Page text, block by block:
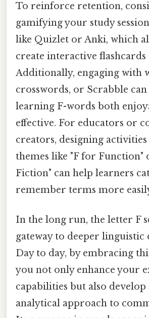
To reinforce retention,
gamifying your study
like Quizlet or Anki, which
create interactive flashcards
Additionally, engaging with
crosswords, or Scrabble can
learning F-words both
effective. For educators or
creators, designing
themes like "F for Function"
Fiction" can help learners
remember terms more
In the long run, the letter F
gateway to deeper
Day to day, by embracing
you not only enhance your
capabilities but also develop
analytical approach to